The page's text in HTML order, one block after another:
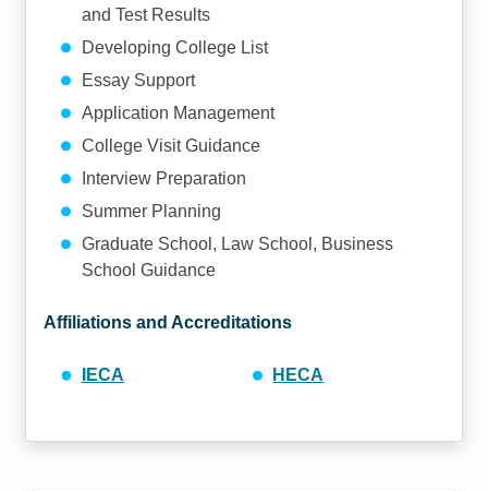
and Test Results
Developing College List
Essay Support
Application Management
College Visit Guidance
Interview Preparation
Summer Planning
Graduate School, Law School, Business
School Guidance
Affiliations and Accreditations
IECA HECA